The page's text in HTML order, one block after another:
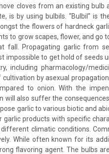
cloves from an existing bulb
is by using bulbils. “Bulbil” is
the flowers of hardneck
to grow scapes, flower, and go
Propagating garlic from
impossible to get hold of seeds
including pharmacology/
by asexual
to onion. With the
will also suffer the
garlic to various biotic and
products with specific
climatic conditions.
While often known for its
flavoring agent. The bulbs